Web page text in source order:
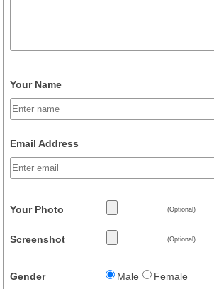
Your Name
Email Address
Your Photo (Optional)
Screenshot (Optional)
Gender Male Female